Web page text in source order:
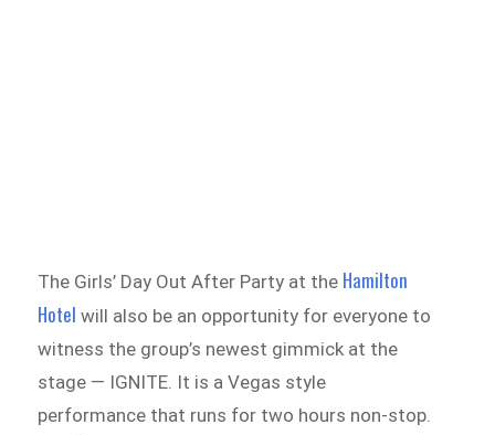
The Girls’ Day Out After Party at the Hamilton
Hotelwill also be an opportunity for everyone to
witness the group’s newest gimmick at the
stage — IGNITE. It is a Vegas style
performance that runs for two hours non-stop.